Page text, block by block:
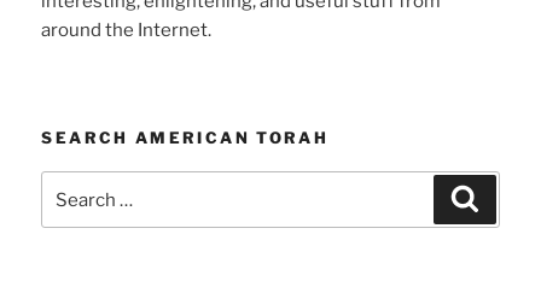
around the Internet.
SEARCH AMERICAN TORAH
for: